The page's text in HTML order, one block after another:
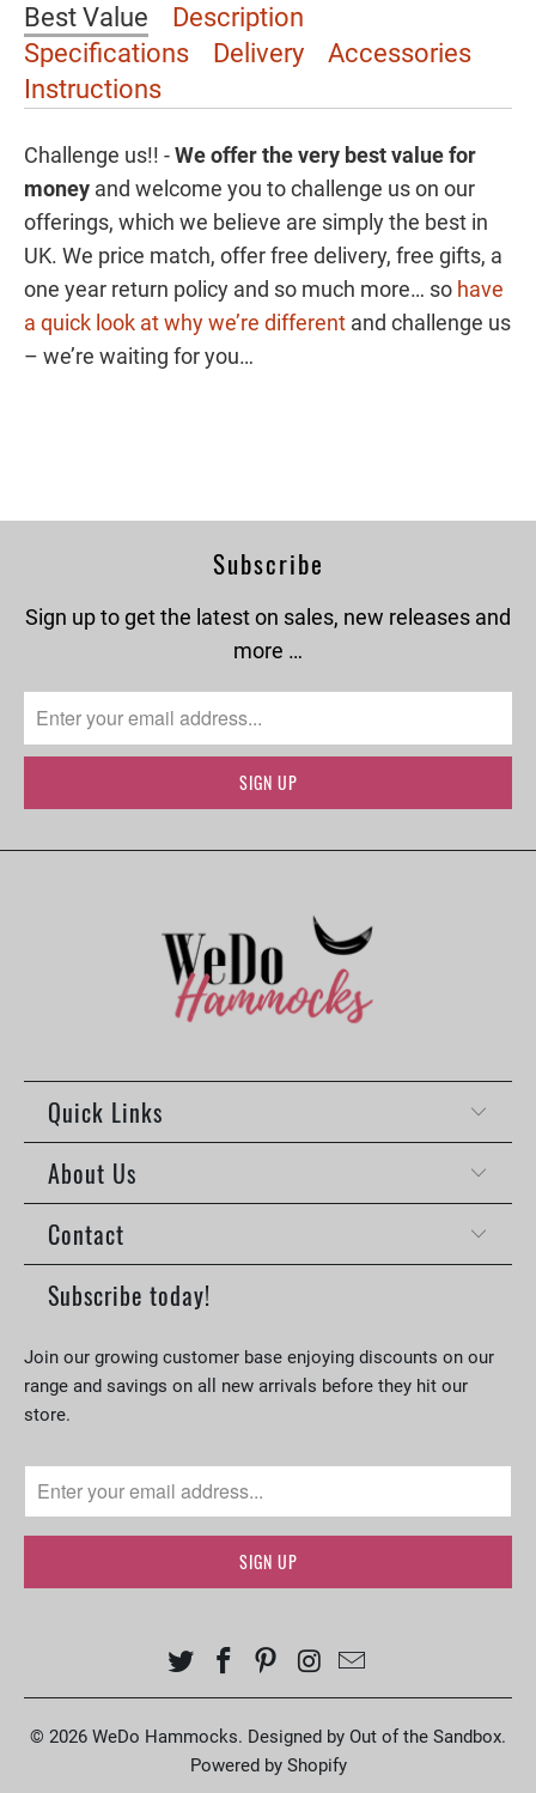
Best Value
Description
Specifications
Delivery
Accessories
Instructions
Challenge us!! -We offer thevery best value for
money and welcome you to challenge us on our
offerings, which we believe are simply the best in
UK. We price match, offer free delivery, free gifts, a
one year return policy and so much more… so have
a quick look at why we’re different and challenge us
– we’re waiting for you…
Subscribe
Sign up to get the latest on sales, new releases and
more …
Quick Links
About Us
Contact
Subscribe today!
Join our growing customer base enjoying discounts on our
range and savings on all new arrivals before they hit our
store.
© 2026 WeDo Hammocks. Designed by Out of the Sandbox.
Powered by Shopify